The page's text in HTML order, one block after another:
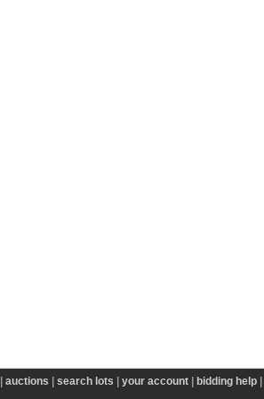
auctions search lots your account| bidding help|